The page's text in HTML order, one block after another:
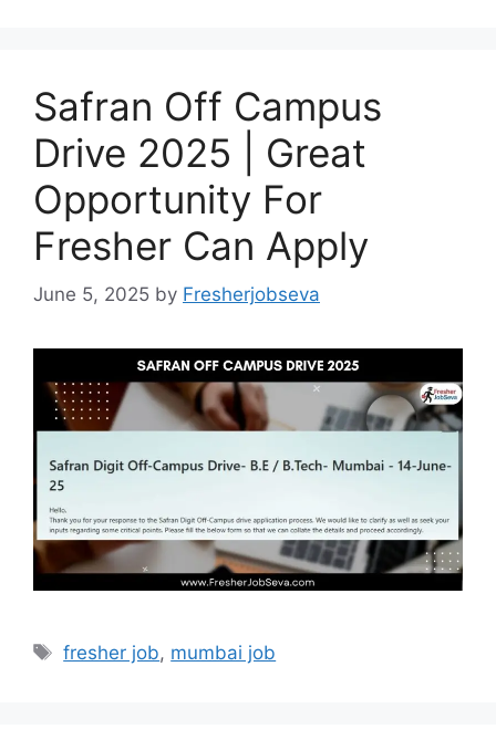
Safran Off Campus
Drive 2025 | Great
Opportunity For
Fresher Can Apply
June 5, 2025 by Fresherjobseva
Tags
fresher job, mumbai job